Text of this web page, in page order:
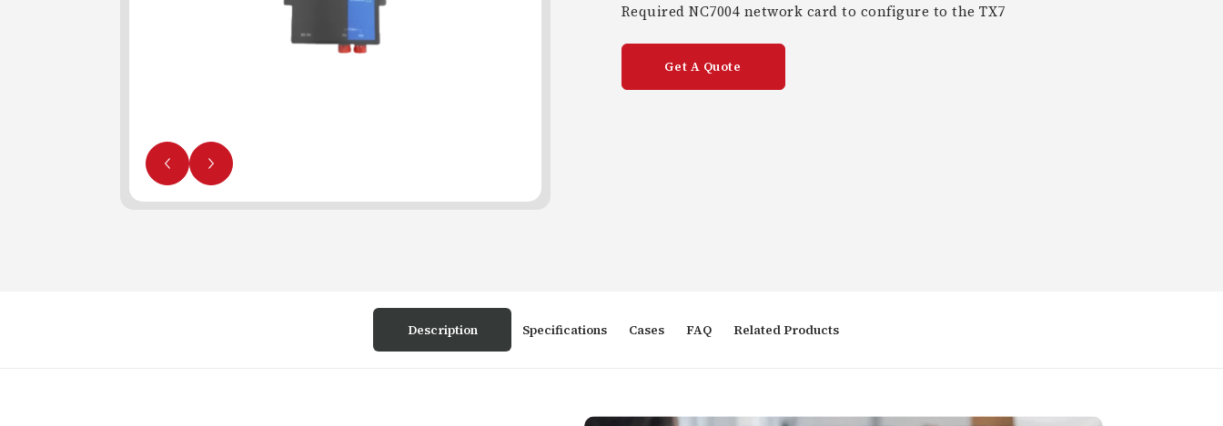
Required NC7004 network card to configure to the TX7
Get A Quote
Description Specifications Cases FAQ Related Products